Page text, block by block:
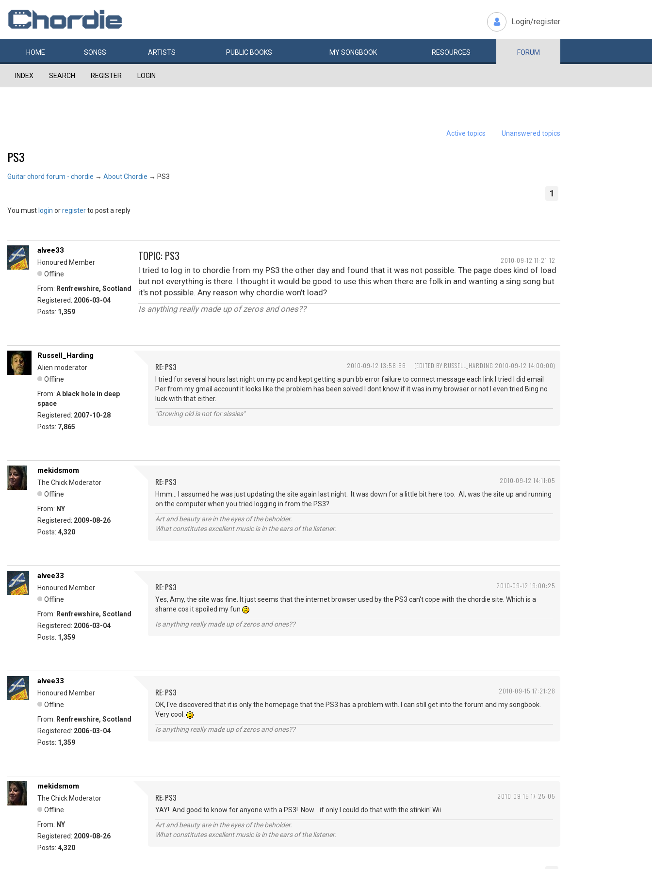
Login/register
HOME SONGS ARTISTS PUBLIC BOOKS MYSONGBOOK RESOURCES FORUM
INDEX SEARCH REGISTER LOGIN
Active topics Unanswered topics
PS3
Guitar chord forum - chordie → About Chordie → PS3
1
You must login orregisterto post a reply
2010-09-12 11:21:12
alvee33
Honoured Member
Offline
From: Renfrewshire, Scotland
Registered: 2006-03-04
Posts: 1,359
TOPIC: PS3
I tried to log in to chordie from my PS3 the other day and found that it was not possible. The page does kind of load
but not everything is there. I thought it would be good to use this when there are folk in and wanting a sing song but
it's not possible. Any reason why chordie won't load?
Is anything really made up of zeros and ones??
2010-09-12 13:58:56 (EDITED BY RUSSELL_HARDING 2010-09-12 14:00:00)
Russell_Harding
Alien moderator
Offline
From: A black hole in deep
space
Registered: 2007-10-28
Posts: 7,865
RE: PS3
I tried for several hours last night on my pc and kept getting a pun bb error failure to connect message each link I tried I did email
Per from my gmail account it looks like the problem has been solved I dont know if it was in my browser or not I even tried Bing no
luck with that either.
"Growing old is not for sissies"
2010-09-12 14:11:05
mekidsmom
The Chick Moderator
Offline
From: NY
Registered: 2009-08-26
Posts: 4,320
RE: PS3
Hmm... I assumed he was just updating the site again last night. It was down for a little bit here too. Al, was the site up and running
on the computer when you tried logging in from the PS3?
Art and beauty are in the eyes of the beholder.
What constitutes excellent music is in the ears of the listener.
2010-09-12 19:00:25
alvee33
Honoured Member
Offline
From: Renfrewshire, Scotland
Registered: 2006-03-04
Posts: 1,359
RE: PS3
Yes, Amy, the site was fine. It just seems that the internet browser used by the PS3 can't cope with the chordie site. Which is a
shame cos it spoiled my fun
Is anything really made up of zeros and ones??
2010-09-15 17:21:28
alvee33
Honoured Member
Offline
From: Renfrewshire, Scotland
Registered: 2006-03-04
Posts: 1,359
RE: PS3
OK, I've discovered that it is only the homepage that the PS3 has a problem with. I can still get into the forum and my songbook.
Very cool.
Is anything really made up of zeros and ones??
2010-09-15 17:25:05
mekidsmom
The Chick Moderator
Offline
From: NY
Registered: 2009-08-26
Posts: 4,320
RE: PS3
YAY! And good to know for anyone with a PS3! Now... if only I could do that with the stinkin' Wii
Art and beauty are in the eyes of the beholder.
What constitutes excellent music is in the ears of the listener.